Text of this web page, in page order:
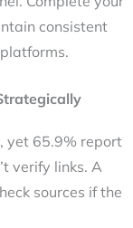
consistent
yet 65.9% report
verify links. A
sources if the